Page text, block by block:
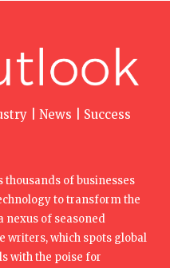
| News | Success
thousands of businesses
to transform the
nexus of seasoned
writers, which spots global
with the poise for